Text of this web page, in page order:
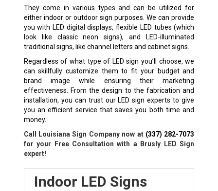
They come in various types and can be utilized for
either indoor or outdoor sign purposes. We can provide
you with LED digital displays, flexible LED tubes (which
look like classic neon signs), and LED-illuminated
traditional signs, like channel letters and cabinet signs.
Regardless of what type of LED sign you’ll choose, we
can skillfully customize them to fit your budget and
brand image while ensuring their marketing
effectiveness. From the design to the fabrication and
installation, you can trust our LED sign experts to give
you an efficient service that saves you both time and
money.
Call Louisiana Sign Company now at (337) 282-7073
for your Free Consultation with a Brusly
LED Sign
expert!
Indoor LED Signs